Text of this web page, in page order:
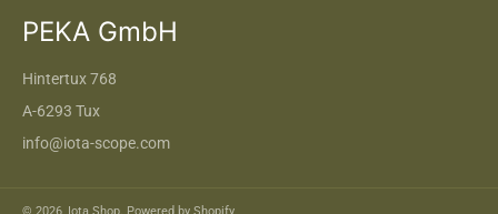
PEKA GmbH
Hintertux 768
A-6293 Tux
info@iota-scope.com
© 2026, Iota Shop . Powered by Shopify